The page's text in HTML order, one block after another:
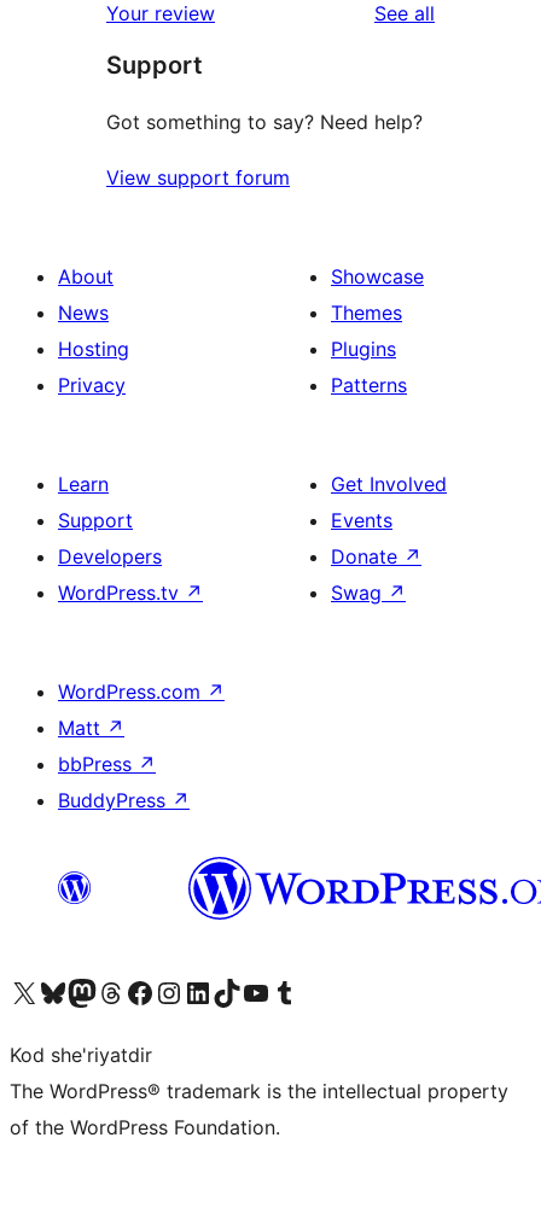
Your review See all
Support
Got something to say? Need help?
View support forum
About
News
Hosting
Privacy
Showcase
Themes
Plugins
Patterns
Learn
Support
Developers
WordPress.tv ↗
Get Involved
Events
Donate ↗
Swag ↗
WordPress.com ↗
Matt ↗
bbPress ↗
BuddyPress ↗
Visit our X (formerly Twitter) account
Visit our Bluesky account
Visit our Mastodon account
Visit our Threads account
Visit our Facebook page
Visit our Instagram account
Visit our LinkedIn account
Visit our TikTok account
Visit our YouTube channel
Visit our Tumblr account
Kod she'riyatdir
The WordPress® trademark is the intellectual property
of the WordPress Foundation.